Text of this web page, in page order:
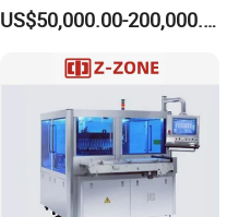
Leakage Detection/Leak
Testing Machine
US$50,000.00-200,000.00